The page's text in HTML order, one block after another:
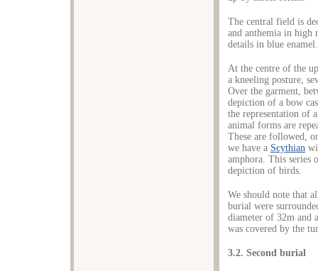
The central field is
and anthemia in
details in blue enamel.
At the centre of the
a kneeling posture,
Over the garment,
depiction of a bow
the representation of
animal forms are
These are followed,
we have a Scythian
amphora. This series
depiction of birds.
We should note that
burial were
diameter of 32m and
was covered by the
3.2. Second burial